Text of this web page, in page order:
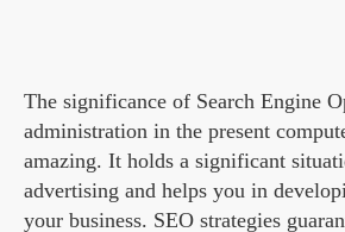
The significance of Search Engine
administration in the present
amazing. It holds a significant
advertising and helps you in
your business. SEO strategies